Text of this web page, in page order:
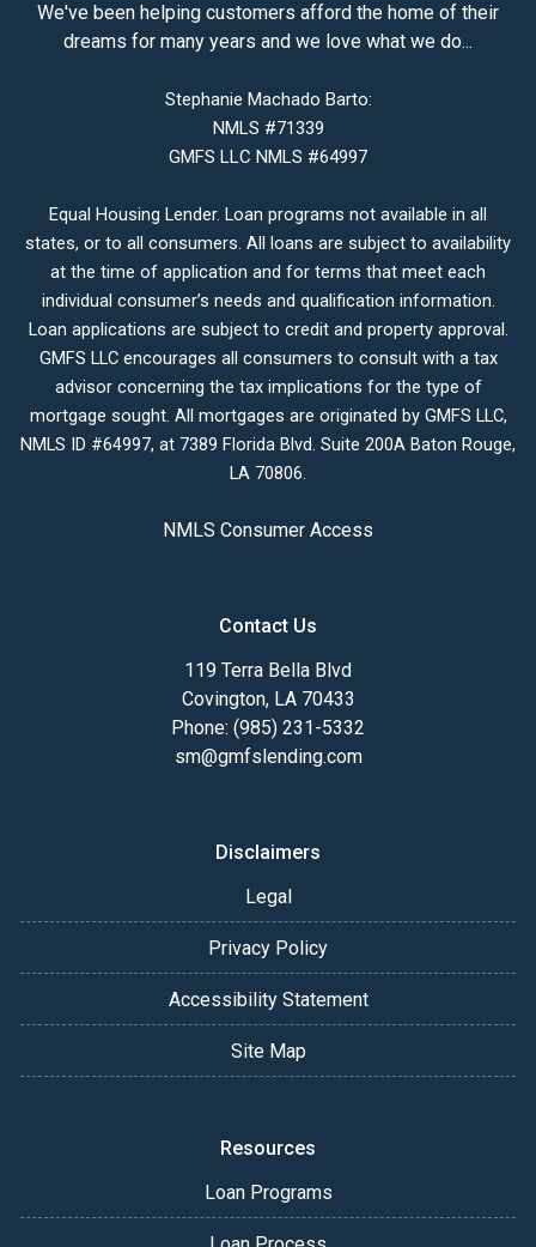
We've been helping customers afford the home of their
dreams for many years and we love what we do...
Stephanie Machado Barto:
NMLS #71339
GMFS LLC NMLS #64997
Equal Housing Lender. Loan programs not available in all
states, or to all consumers. All loans are subject to availability
at the time of application and for terms that meet each
individual consumer’s needs and qualification information.
Loan applications are subject to credit and property approval.
GMFS LLC encourages all consumers to consult with a tax
advisor concerning the tax implications for the type of
mortgage sought. All mortgages are originated by GMFS LLC,
NMLS ID #64997, at 7389 Florida Blvd. Suite 200A Baton Rouge,
LA 70806.
NMLS Consumer Access
Contact Us
119 Terra Bella Blvd
Covington, LA 70433
Phone: (985) 231-5332
sm@gmfslending.com
Disclaimers
Legal
Privacy Policy
Accessibility Statement
Site Map
Resources
Loan Programs